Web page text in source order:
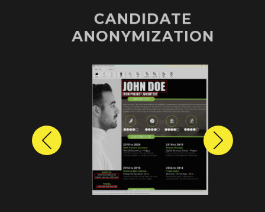
CANDIDATE
ANONYMIZATION
Previous Next